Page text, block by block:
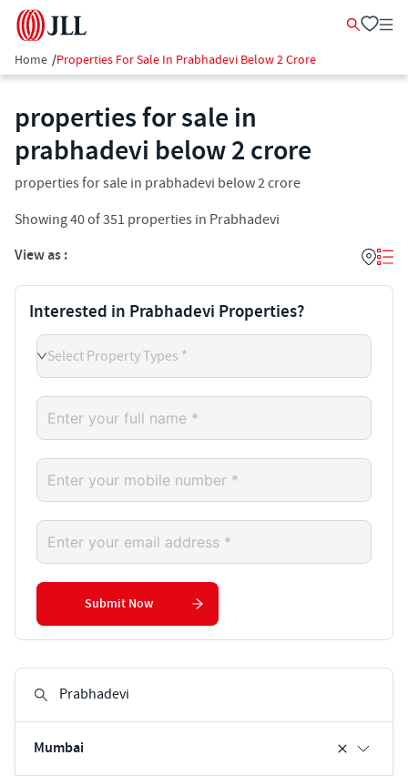
Home /Properties For Sale In Prabhadevi Below 2 Crore
properties for sale in
prabhadevi below 2 crore
properties for sale in prabhadevi below 2 crore
Showing40of351 properties in Prabhadevi
View as :
Mumbai
Interested in Prabhadevi Properties?
Select Property Types *
Submit Now